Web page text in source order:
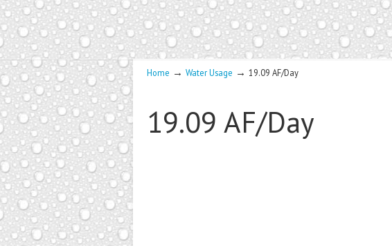
Home → Water Usage → 19.09 AF/Day
19.09 AF/Day